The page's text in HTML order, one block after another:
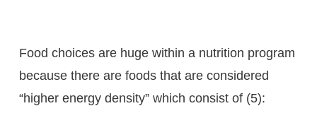
Food choices are huge within a nutrition program
because there are foods that are considered
“higher energy density” which consist of (5):